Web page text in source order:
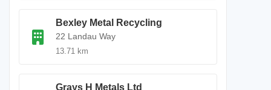
Bexley Metal Recycling
22 Landau Way
13.71 km
Grays H Metals Ltd